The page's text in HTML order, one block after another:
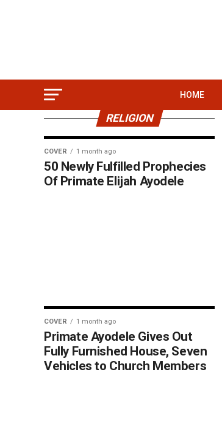
HOME
RELIGION
COVER 1 month ago
50 Newly Fulfilled Prophecies
Of Primate Elijah Ayodele
COVER 1 month ago
Primate Ayodele Gives Out
Fully Furnished House, Seven
Vehicles to Church Members